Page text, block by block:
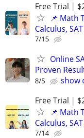
Free Trial |
📌 Math
Calculus,
7/15
Online
Proven
8/5
show
Free Trial |
📌 Math
Calculus,
7/14